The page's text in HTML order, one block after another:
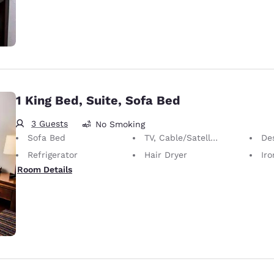
1 King Bed, Suite, Sofa Bed
3 Guests
No Smoking
Sofa Bed
TV, Cable/Satellite
Refrigerator
Hair Dryer
Room Details